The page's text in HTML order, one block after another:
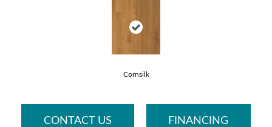
Cornsilk
CONTACT US FINANCING